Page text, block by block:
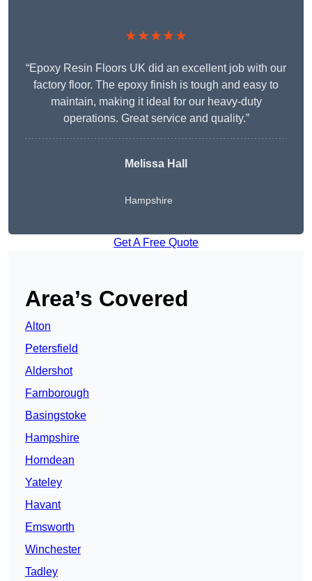
★★★★★
“Epoxy Resin Floors UK did an excellent job with our
factory floor. The epoxy finish is tough and easy to
maintain, making it ideal for our heavy-duty
operations. Great service and quality.”
Melissa Hall
Hampshire
Get A Free Quote
Area’s Covered
Alton
Petersfield
Aldershot
Farnborough
Basingstoke
Hampshire
Horndean
Yateley
Havant
Emsworth
Winchester
Tadley